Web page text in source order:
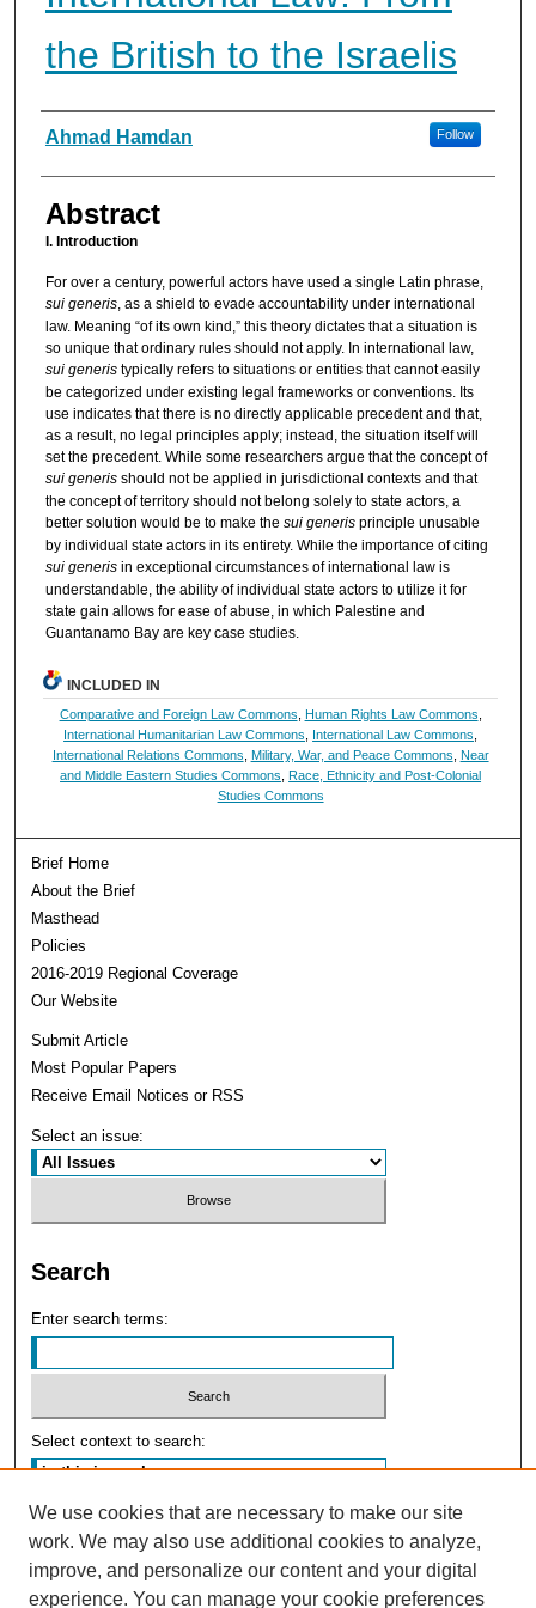
the British to the Israelis
Authors
Ahmad Hamdan Follow
Abstract
I. Introduction
For over a century, powerful actors have used a single Latin phrase,
sui generis, as a shield to evade accountability under international
law. Meaning “of its own kind,” this theory dictates that a situation is
so unique that ordinary rules should not apply. In international law,
sui generistypically refers to situations or entities that cannot easily
be categorized under existing legal frameworks or conventions. Its
use indicates that there is no directly applicable precedent and that,
as a result, no legal principles apply; instead, the situation itself will
set the precedent. While some researchers argue that the concept of
sui generisshould not be applied in jurisdictional contexts and that
the concept of territory should not belong solely to state actors, a
better solution would be to make the sui generisprinciple unusable
by individual state actors in its entirety. While the importance of citing
sui generisin exceptional circumstances of international law is
understandable, the ability of individual state actors to utilize it for
state gain allows for ease of abuse, in which Palestine and
Guantanamo Bay are key case studies.
INCLUDED IN
Comparative and Foreign Law Commons Human Rights Law Commons
International Humanitarian Law Commons
International Law Commons
International Relations Commons Military, War, and Peace Commons Near
and Middle Eastern Studies Commons ,Race, Ethnicity and Post-Colonial
Studies Commons
Brief Home
About the Brief
Masthead
Policies
2016-2019 Regional Coverage
Our Website
Submit Article
Most Popular Papers
Receive Email Notices or RSS
Select an issue:
Search
Enter search terms:
Select context to search:
Advanced Search
We use cookies that are necessary to make our site
work. We may also use additional cookies to analyze,
improve, and personalize our content and your digital
experience. You can manage your cookie preferences